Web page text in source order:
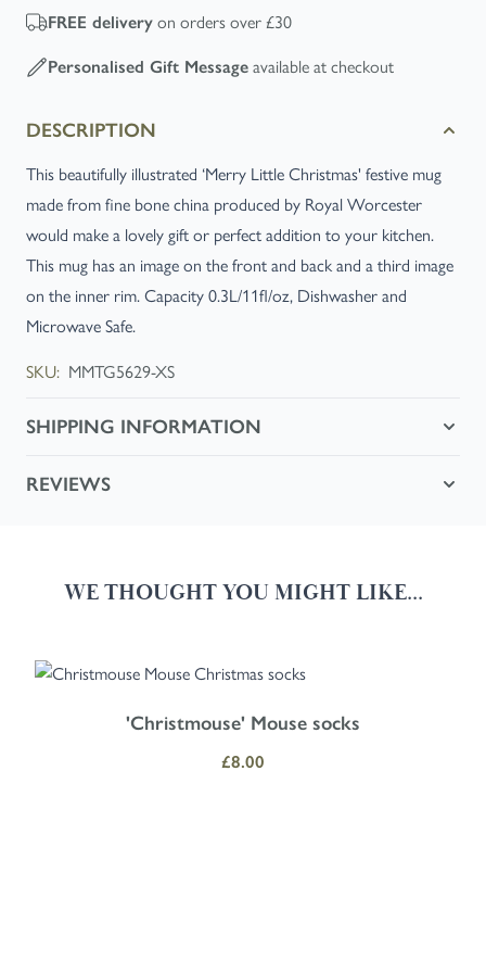
FREE delivery on orders over £30
Personalised Gift Message available at checkout
DESCRIPTION
This beautifully illustrated ‘Merry Little Christmas' festive mug
made from fine bone china produced by Royal Worcester
would make a lovely gift or perfect addition to your kitchen.
This mug has an image on the front and back and a third image
on the inner rim. Capacity 0.3L/11fl/oz, Dishwasher and
Microwave Safe.
SKU: MMTG5629-XS
SHIPPING INFORMATION
REVIEWS
WE THOUGHT YOU MIGHT LIKE...
Navigating through the elements of the carousel is possible using
Press to skip carousel
Press to go to carousel navigation
'Christmouse' Mouse socks
£8.00